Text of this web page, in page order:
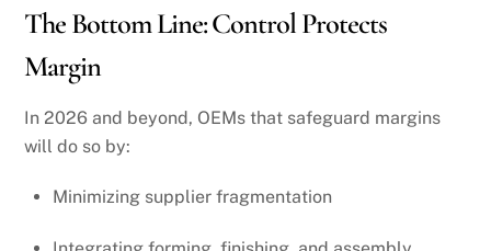
The Bottom Line: Control Protects
Margin
In 2026 and beyond, OEMs that safeguard margins
will do so by:
Minimizing supplier fragmentation